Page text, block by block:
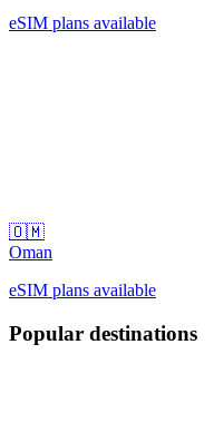
eSIM plans available
🇴🇲
Oman
eSIM plans available
Popular destinations